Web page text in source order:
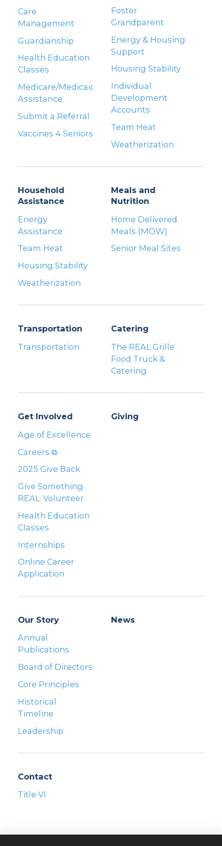
Care
Management
Guardianship
Health Education
Classes
Medicare/Medicaid
Assistance
Submit a Referral
Vaccines 4 Seniors
Foster
Grandparent
Energy & Housing
Support
Housing Stability
Individual
Development
Accounts
Team Heat
Weatherization
Household
Assistance
Energy
Assistance
Team Heat
Housing Stability
Weatherization
Meals and
Nutrition
Home Delivered
Meals (MOW)
Senior Meal Sites
Transportation
Transportation
Catering
The REAL Grille
Food Truck &
Catering
Get Involved
Age of Excellence
Careers ⧉
2025 Give Back
Give Something
REAL: Volunteer
Health Education
Classes
Internships
Online Career
Application
Giving
Our Story
Annual
Publications
Board of Directors
Core Principles
Historical
Timeline
Leadership
News
Contact
Title VI